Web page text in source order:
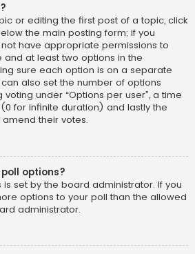
or editing the first post of a topic, click
the main posting form; if you
have appropriate permissions to
and at least two options in the
sure each option is on a separate
also set the number of options
under “Options per user”, a time
for infinite duration) and lastly the
their votes.
options?
set by the board administrator. If you
options to your poll than the allowed
administrator.